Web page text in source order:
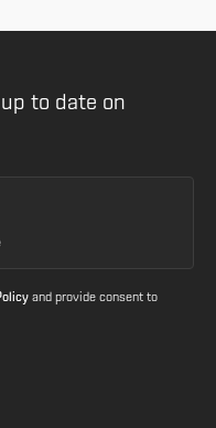
to date on
and provide consent to